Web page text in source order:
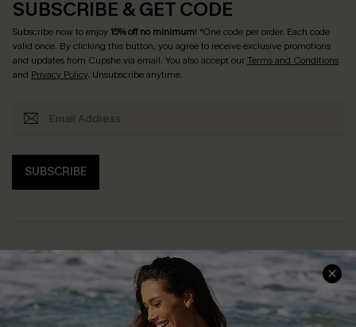
SUBSCRIBE & GET CODE
Subscribe now to enjoy15% off no minimum! *One code per order. Each code
valid once. By clicking this button, you agree to receive exclusive promotions
and updates from Cupshe via email. You also accept ourTerms and Conditions
and Privacy Policy. Unsubscribe anytime.
SUBSCRIBE
Help & Support
Frequently Asked Questions
Delivery Information
Shopping With Us
Download Cupshe App
Sunchasers Club